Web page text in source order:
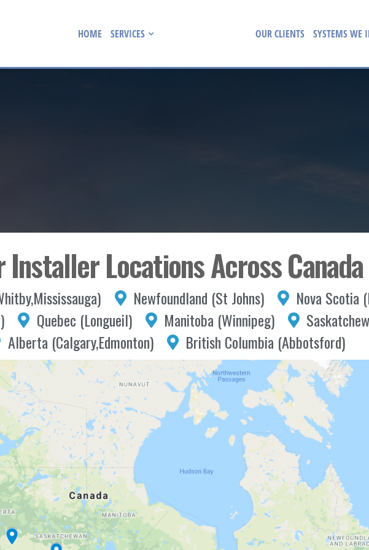
HOME SERVICES OUR CLIENTS SYSTEMS WE
Installer Locations Across Canada
Newfoundland (St Johns)
Nova Scotia
Quebec (Longueil) Manitoba (Winnipeg)
Alberta (Calgary,Edmonton)
British Columbia (Abbotsford)